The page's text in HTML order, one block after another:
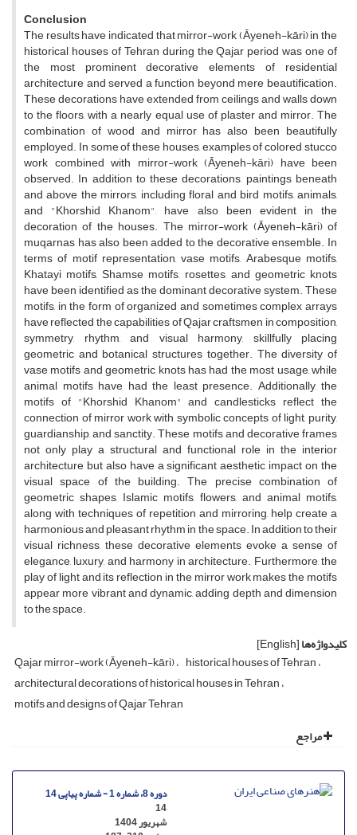
Conclusion
The results have indicated that mirror-work (Āyeneh-kāri) in the
historical houses of Tehran during the Qajar period was one of
the most prominent decorative elements of residential
architecture and served a function beyond mere beautification.
These decorations have extended from ceilings and walls down
to the floors, with a nearly equal use of plaster and mirror. The
combination of wood and mirror has also been beautifully
employed. In some of these houses, examples of colored stucco
work combined with mirror-work (Āyeneh-kāri) have been
observed. In addition to these decorations, paintings beneath
and above the mirrors, including floral and bird motifs, animals,
and "Khorshid Khanom", have also been evident in the
decoration of the houses. The mirror-work (Āyeneh-kāri) of
muqarnas has also been added to the decorative ensemble. In
terms of motif representation, vase motifs, Arabesque motifs,
Khatayi motifs, Shamse motifs, rosettes, and geometric knots
have been identified as the dominant decorative system. These
motifs, in the form of organized and sometimes complex arrays
have reflected the capabilities of Qajar craftsmen in composition,
symmetry, rhythm, and visual harmony, skillfully placing
geometric and botanical structures together. The diversity of
vase motifs and geometric knots has had the most usage, while
animal motifs have had the least presence. Additionally, the
motifs of "Khorshid Khanom" and candlesticks reflect the
connection of mirror work with symbolic concepts of light, purity,
guardianship, and sanctity. These motifs and decorative frames
not only play a structural and functional role in the interior
architecture but also have a significant aesthetic impact on the
visual space of the building. The precise combination of
geometric shapes, Islamic motifs, flowers, and animal motifs,
along with techniques of repetition and mirroring, help create a
harmonious and pleasant rhythm in the space. In addition to their
visual richness, these decorative elements evoke a sense of
elegance, luxury, and harmony in architecture. Furthermore, the
play of light and its reflection in the mirror work makes the motifs
appear more vibrant and dynamic, adding depth and dimension
to the space.
کلیدواژه‌ها[English]
Qajar mirror-work (Āyeneh-kāri) historical houses of Tehran
architectural decorations of historical houses in Tehran
motifs and designs of Qajar Tehran
مراجع
دوره 8، شماره 1 - شماره پیاپی 14
14
شهریور 1404